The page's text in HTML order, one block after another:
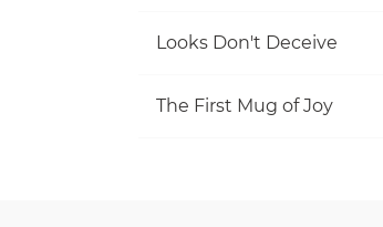
Looks Don't Deceive
The First Mug of Joy